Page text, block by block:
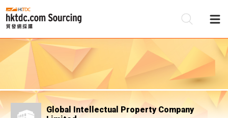
Global Intellectual Property Company